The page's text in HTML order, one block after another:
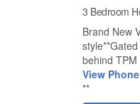
3 Bedroom
Brand New
behind
View Phone
**